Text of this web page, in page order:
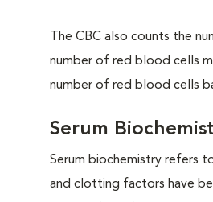
The CBC also counts the
number of red blood cells
number of red blood cells
Serum
Serum biochemistry refers
and clotting factors have